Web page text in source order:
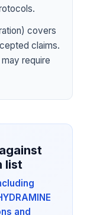
covers
claims.
require
list
and